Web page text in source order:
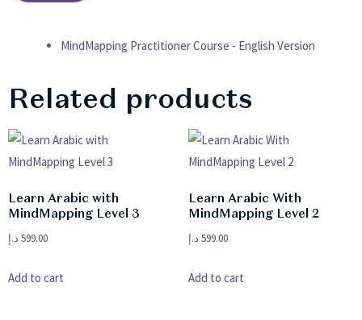
MindMapping Practitioner Course - English Version
Related products
Learn Arabic with
MindMapping Level 3
599.00 د.إ
Add to cart
Learn Arabic With
MindMapping Level 2
599.00 د.إ
Add to cart